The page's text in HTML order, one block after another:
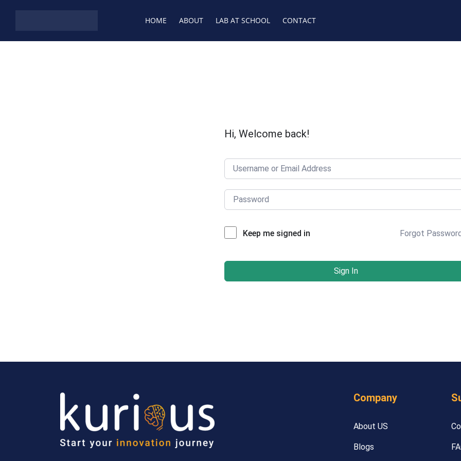
HOME ABOUT LAB AT SCHOOL CONTACT
Hi, Welcome back!
Keep me signed in Forgot
Sign In
Company
About US
Blogs